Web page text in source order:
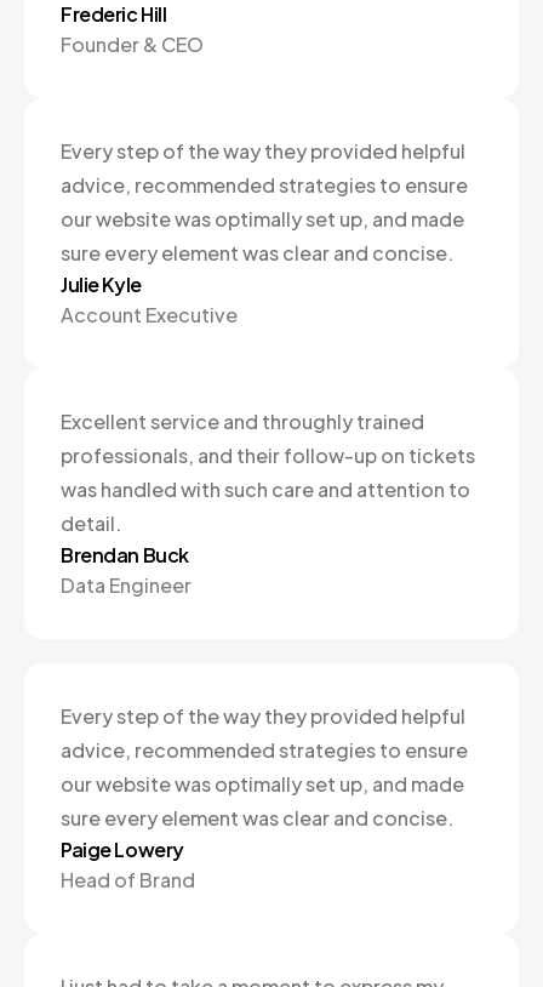
Frederic Hill
Founder & CEO
Every step of the way they provided helpful
advice, recommended strategies to ensure
our website was optimally set up, and made
sure every element was clear and concise.
Julie Kyle
Account Executive
Excellent service and throughly trained
professionals, and their follow-up on tickets
was handled with such care and attention to
detail.
Brendan Buck
Data Engineer
Every step of the way they provided helpful
advice, recommended strategies to ensure
our website was optimally set up, and made
sure every element was clear and concise.
Paige Lowery
Head of Brand